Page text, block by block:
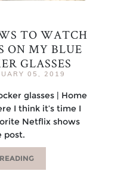
TO WATCH
ON MY BLUE
GLASSES
05, 2019
glasses | Home
I think it’s time I
Netflix shows
post.